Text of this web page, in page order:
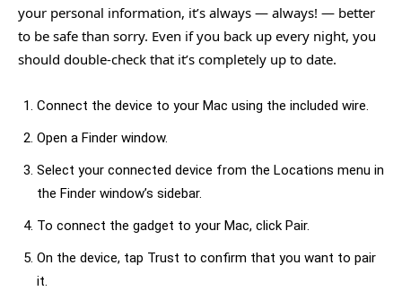
your personal information, it’s always — always! — better
to be safe than sorry. Even if you back up every night, you
should double-check that it’s completely up to date.
Connect the device to your Mac using the included wire.
Open a Finder window.
Select your connected device from the Locations menu in
the Finder window’s sidebar.
To connect the gadget to your Mac, click Pair.
On the device, tap Trust to confirm that you want to pair
it.